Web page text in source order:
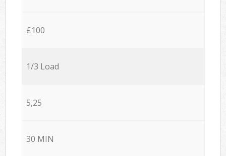
£100
1/3 Load
5,25
30 MIN